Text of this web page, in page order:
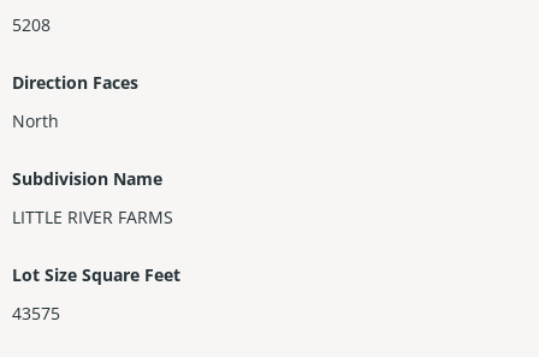
5208
Direction Faces
North
Subdivision Name
LITTLE RIVER FARMS
Lot Size Square Feet
43575